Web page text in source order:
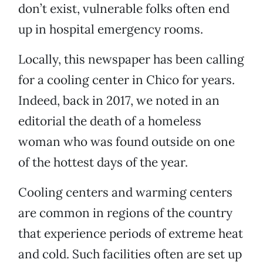
don’t exist, vulnerable folks often end
up in hospital emergency rooms.
Locally, this newspaper has been calling
for a cooling center in Chico for years.
Indeed, back in 2017, we noted in an
editorial the death of a homeless
woman who was found outside on one
of the hottest days of the year.
Cooling centers and warming centers
are common in regions of the country
that experience periods of extreme heat
and cold. Such facilities often are set up